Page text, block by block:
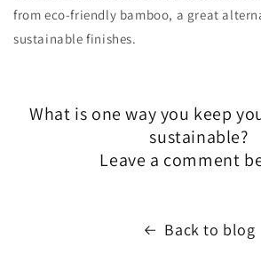
from eco-friendly bamboo, a great
sustainable finishes.
What is one way you keep
sustainable?
Leave a comment
Back to blog